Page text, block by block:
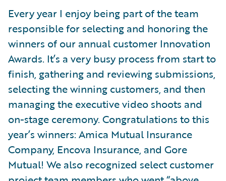
Every year I enjoy being part of the team
responsible for selecting and honoring the
winners of our annual customer Innovation
Awards. It’s a very busy process from start to
finish, gathering and reviewing submissions,
selecting the winning customers, and then
managing the executive video shoots and
on-stage ceremony. Congratulations to this
year’s winners: Amica Mutual Insurance
Company, Encova Insurance, and Gore
Mutual! We also recognized select customer